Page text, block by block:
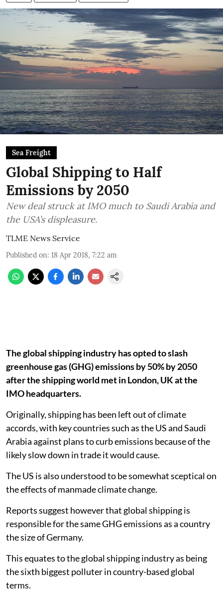
Sea Freight
Global Shipping to Half
Emissions by 2050
New deal struck at IMO much to Saudi Arabia and
the USA’s displeasure.
TLME News Service
Published on: 18 Apr 2018, 7:22 am
The global shipping industry has opted to slash
greenhouse gas (GHG) emissions by 50% by 2050
after the shipping world met in London, UK at the
IMO headquarters.
Originally, shipping has been left out of climate
accords, with key countries such as the US and Saudi
Arabia against plans to curb emissions because of the
likely slow down in trade it would cause.
The US is also understood to be somewhat sceptical on
the effects of manmade climate change.
Reports suggest however that global shipping is
responsible for the same GHG emissions as a country
the size of Germany.
This equates to the global shipping industry as being
the sixth biggest polluter in country-based global
terms.